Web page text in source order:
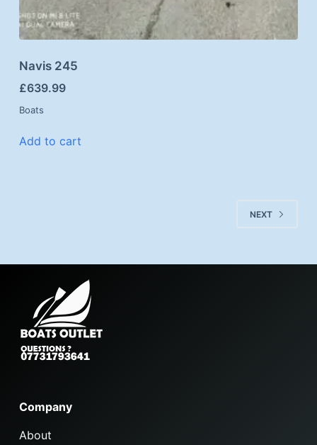
Navis 245
£639.99
Boats
Add to cart
NEXT
Company
About